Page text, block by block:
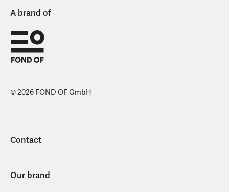
A brand of
© 2026 FOND OF GmbH
Contact
Our brand